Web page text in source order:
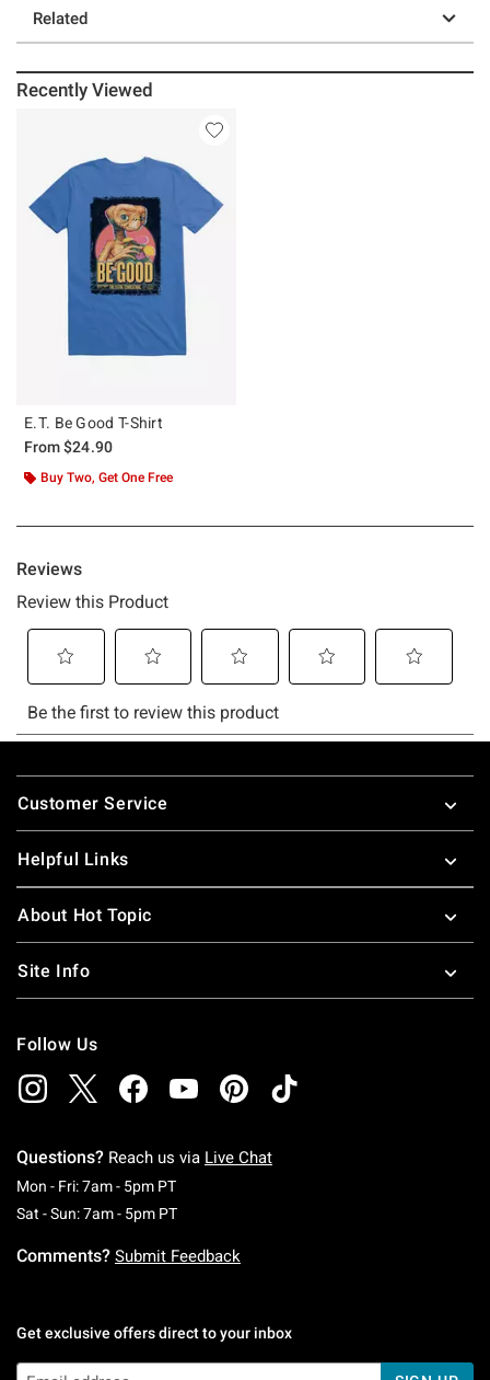
Related
Recently Viewed
E.T. Be Good T-Shirt
From$24.90
Buy Two, Get One Free
Footer
Customer Service
Helpful Links
About Hot Topic
Site Info
Follow Us
Questions? Reach us via Live Chat
Mon - Fri: 7am - 5pm PTMonday To Friday: 7 AM To 5 PM Pacific Time
Sat - Sun: 7am - 5pm PTSaturday To Sunday: 7 AM To 5 PM Pacific
Comments? Submit Feedback
Get exclusive offers direct to your inbox